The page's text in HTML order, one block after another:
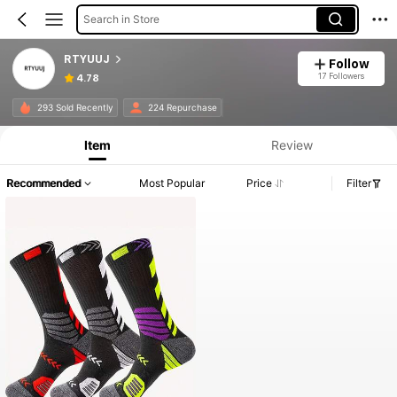
Search in Store
RTYUUJ
4.78
Follow
17 Followers
293 Sold Recently 224 Repurchase
Item Review
Recommended Most Popular Price Filter